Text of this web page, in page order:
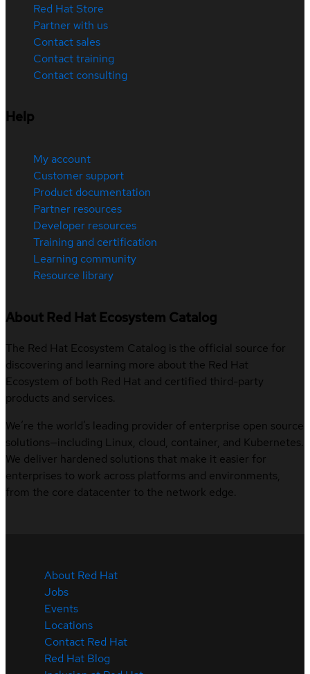
Red Hat Store
Partner with us
Contact sales
Contact training
Contact consulting
Help
My account
Customer support
Product documentation
Partner resources
Developer resources
Training and certification
Learning community
Resource library
About Red Hat Ecosystem Catalog
The Red Hat Ecosystem Catalog is the official source for
discovering and learning more about the Red Hat
Ecosystem of both Red Hat and certified third-party
products and services.
We’re the world’s leading provider of enterprise open source
solutions—including Linux, cloud, container, and Kubernetes.
We deliver hardened solutions that make it easier for
enterprises to work across platforms and environments,
from the core datacenter to the network edge.
About Red Hat
Jobs
Events
Locations
Contact Red Hat
Red Hat Blog